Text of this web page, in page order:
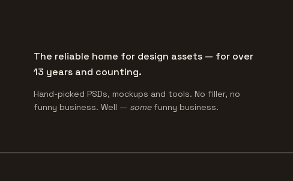
The reliable home for design assets — for over
13 years and counting.
Hand-picked PSDs, mockups and tools. No filler, no
funny business. Well — somefunny business.